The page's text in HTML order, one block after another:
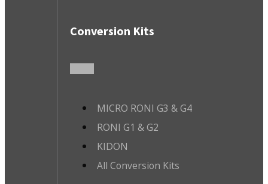
Conversion Kits
MICRO RONI G3 & G4
RONI G1 & G2
KIDON
All Conversion Kits